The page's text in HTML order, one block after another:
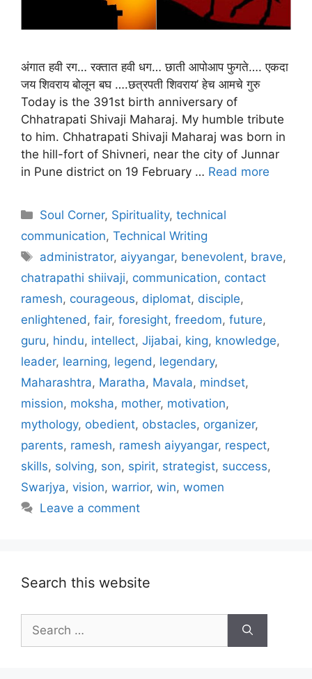
अंगात हवी रग… रक्तात हवी धग… छाती आपोआप फुगते…. एकदा
जय शिवराय बोलून बघ ….छत्रपती शिवराय’ हेच आमचे गुरु
Today is the 391st birth anniversary of
Chhatrapati Shivaji Maharaj. My humble tribute
to him. Chhatrapati Shivaji Maharaj was born in
the hill-fort of Shivneri, near the city of Junnar
in Pune district on 19 February … Read more
Categories
Soul Corner, Spirituality,technical
communication, Technical Writing
Tags
administrator, aiyyangar, benevolent, brave,
chatrapathi shiivaji, communication, contact
ramesh, courageous, diplomat, disciple,
enlightened , fair, foresight, freedom, future,
guru, hindu, intellect, Jijabai, king, knowledge,
leader, learning, legend , legendary,
Maharashtra, Maratha, Mavala, mindset,
mission, moksha, mother, motivation,
mythology, obedient, obstacles, organizer,
parents, ramesh, ramesh aiyyangar, respect,
skills, solving, son, spirit, strategist, success,
Swarjya, vision, warrior, win, women
Leave a comment
Search this website
for: